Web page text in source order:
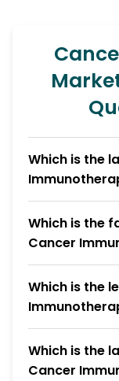
Which is the
Which is the
Cancer
Which is the
Which is the
Cancer